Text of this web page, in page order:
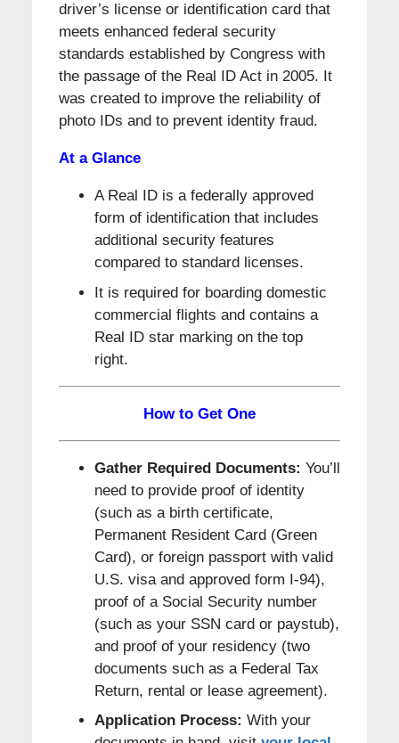
driver’s license or identification card that
meets enhanced federal security
standards established by Congress with
the passage of the Real ID Act in 2005. It
was created to improve the reliability of
photo IDs and to prevent identity fraud.
At a Glance
A Real ID is a federally approved
form of identification that includes
additional security features
compared to standard licenses.
It is required for boarding domestic
commercial flights and contains a
Real ID star marking on the top
right.
How to Get One
Gather Required Documents: You’ll
need to provide proof of identity
(such as a birth certificate,
Permanent Resident Card (Green
Card), or foreign passport with valid
U.S. visa and approved form I-94),
proof of a Social Security number
(such as your SSN card or paystub),
and proof of your residency (two
documents such as a Federal Tax
Return, rental or lease agreement).
Application Process: With your